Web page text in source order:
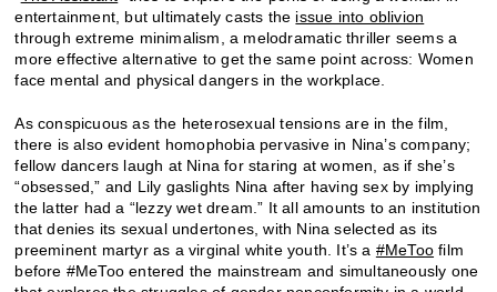
entertainment, but ultimately casts the issue into oblivion
through extreme minimalism, a melodramatic thriller seems a
more effective alternative to get the same point across: Women
face mental and physical dangers in the workplace.
As conspicuous as the heterosexual tensions are in the film,
there is also evident homophobia pervasive in Nina’s company;
fellow dancers laugh at Nina for staring at women, as if she’s
“obsessed,” and Lily gaslights Nina after having sex by implying
the latter had a “lezzy wet dream.” It all amounts to an institution
that denies its sexual undertones, with Nina selected as its
preeminent martyr as a virginal white youth. It’s a #MeToo film
before #MeToo entered the mainstream and simultaneously one